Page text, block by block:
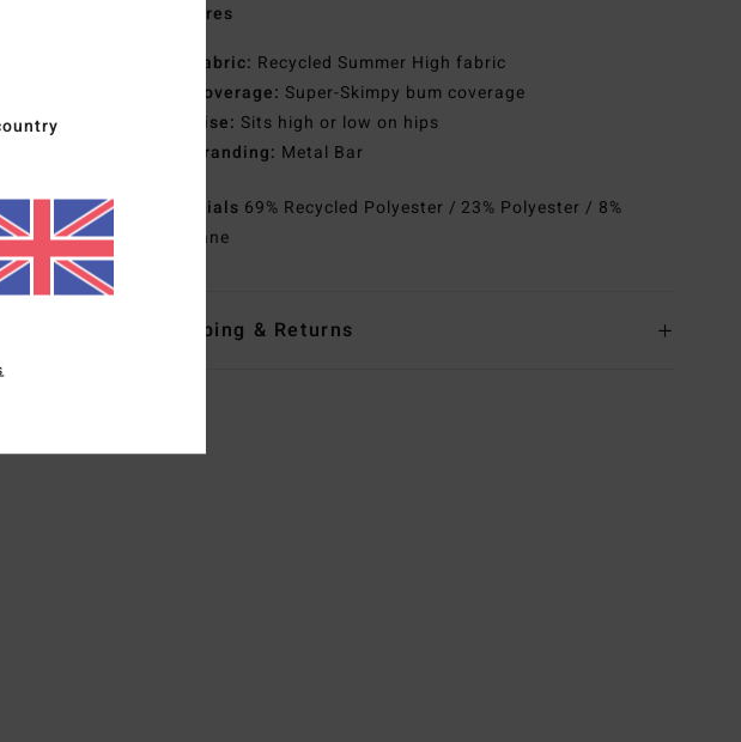
Features
Fabric: Recycled Summer High fabric
Coverage: Super-Skimpy bum coverage
Rise: Sits high or low on hips
Branding: Metal Bar
Materials 69% Recycled Polyester / 23% Polyester / 8%
Elastane
Shipping & Returns